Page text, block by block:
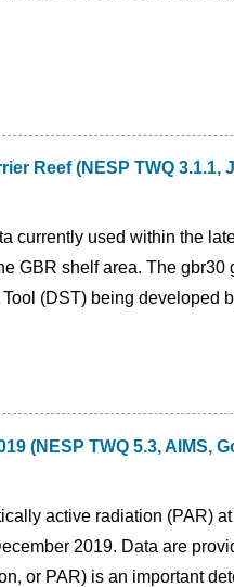
Reef (NESP TWQ 3.1.1,
currently used within the
GBR shelf area. The gbr30
(DST) being developed
(NESP TWQ 5.3, AIMS,
active radiation (PAR)
2019. Data are
or PAR) is an important